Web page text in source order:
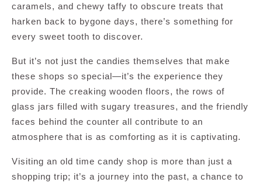
caramels, and chewy taffy to obscure treats that
harken back to bygone days, there’s something for
every sweet tooth to discover.
But it’s not just the candies themselves that make
these shops so special—it’s the experience they
provide. The creaking wooden floors, the rows of
glass jars filled with sugary treasures, and the friendly
faces behind the counter all contribute to an
atmosphere that is as comforting as it is captivating.
Visiting an old time candy shop is more than just a
shopping trip; it’s a journey into the past, a chance to